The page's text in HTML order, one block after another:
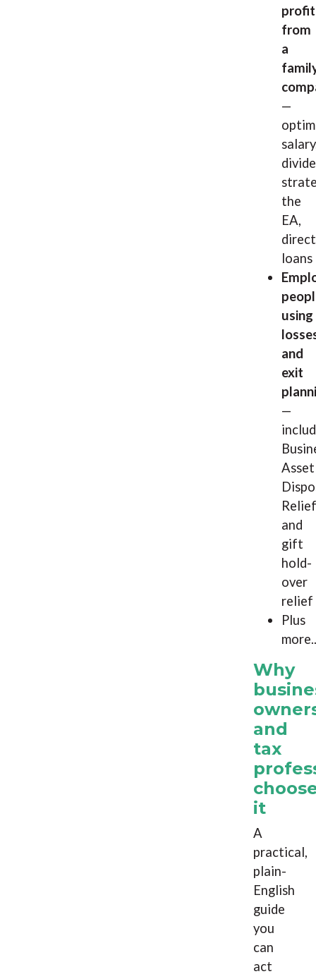
from
a
—
the
EA,
loans
using
and
exit
—
Asset
Relief
and
gift
hold-
over
relief
Plus
Why
and
tax
it
A
practical,
plain-
English
guide
you
can
act